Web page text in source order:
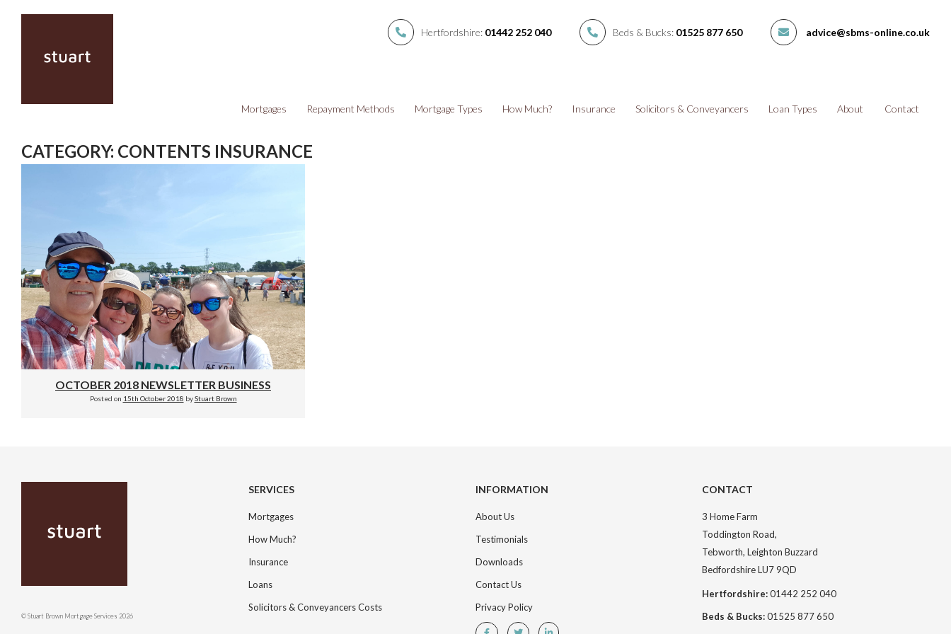
Hertfordshire: 01442 252 040 Beds & Bucks: 01525 877 650 advice@sbms-online.co.uk
Mortgages Repayment Methods Mortgage Types How Much? Insurance Solicitors & Conveyancers Loan Types About Contact
CATEGORY: CONTENTS INSURANCE
OCTOBER 2018 NEWSLETTER BUSINESS
Posted on 15th October 2018 byStuart Brown
© Stuart Brown Mortgage Services 2026
SERVICES
Mortgages
How Much?
Insurance
Loans
Solicitors & Conveyancers Costs
INFORMATION
About Us
Testimonials
Downloads
Contact Us
Privacy Policy
CONTACT
3 Home Farm
Toddington Road,
Tebworth, Leighton Buzzard
Bedfordshire LU7 9QD
Hertfordshire: 01442 252 040
Beds & Bucks: 01525 877 650